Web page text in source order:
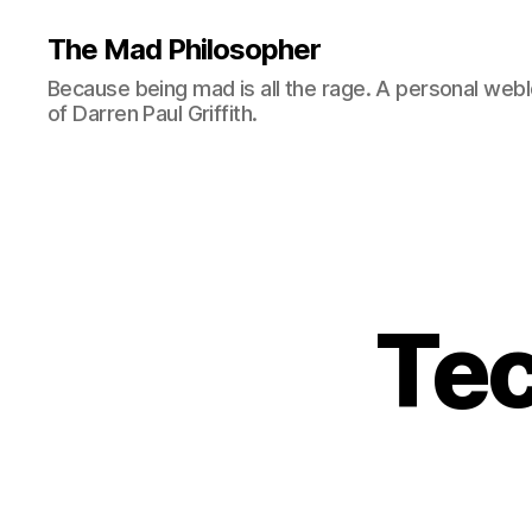
The Mad Philosopher
Because being mad is all the rage. A personal
of Darren Paul Griffith.